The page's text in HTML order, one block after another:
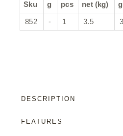
Sku g pcs net (kg)
852 - 1 3.5
DESCRIPTION
FEATURES